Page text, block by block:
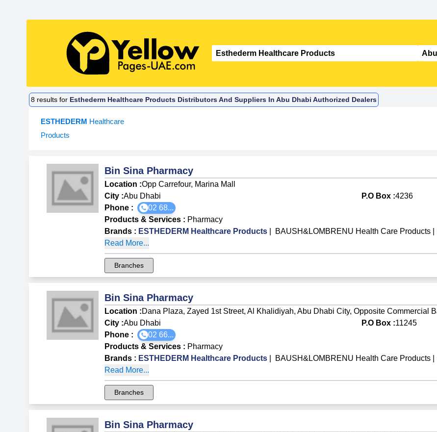
8 results for Esthederm Healthcare Products Distributors And Suppliers In Abu Dhabi Authorized Dealers
ESTHEDERM Healthcare
Products
Bin Sina Pharmacy
Location :Opp Carrefour, Marina Mall
City :Abu Dhabi P.O Box :4236
Phone :
02 68...
Products & Services : Pharmacy
Brands : ESTHEDERM Healthcare Products BAUSH&LOMBRENU Health Care Products
Read More...
Branches
Bin Sina Pharmacy
Location :Dana Plaza, Zayed 1st Street, Al Khalidiyah, Abu Dhabi City, Opposite Commercial
City :Abu Dhabi P.O Box :11245
Phone :
02 66...
Products & Services : Pharmacy
Brands : ESTHEDERM Healthcare Products BAUSH&LOMBRENU Health Care Products
Read More...
Branches
Bin Sina Pharmacy